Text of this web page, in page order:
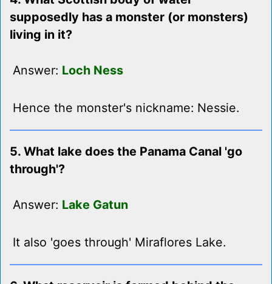
supposedly has a monster (or monsters)
living in it?
Answer: Loch Ness
Hence the monster's nickname: Nessie.
5. What lake does the Panama Canal 'go
through'?
Answer: Lake Gatun
It also 'goes through' Miraflores Lake.